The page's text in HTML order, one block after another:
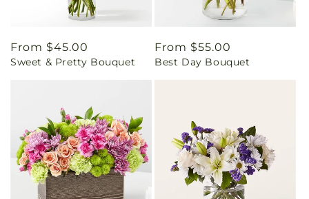
Regular
price
From $45.00
Sweet & Pretty Bouquet
Regular
price
From $55.00
Best Day Bouquet